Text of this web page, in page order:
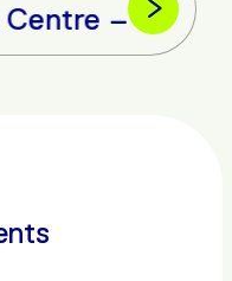
–